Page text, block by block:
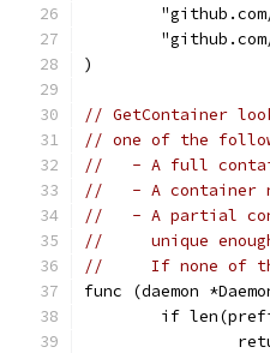
)
// GetContainer
// one of the
//   - A full
//   - A container
//   - A partial
//     unique
//     If none of
func (daemon
if